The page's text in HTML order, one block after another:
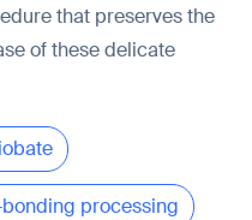
that preserves the
of these delicate
processing